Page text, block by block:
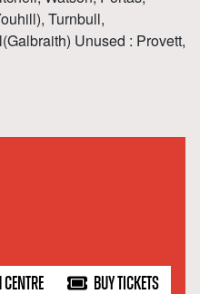
Turnbull,
Unused : Provett,
CENTRE BUY TICKETS